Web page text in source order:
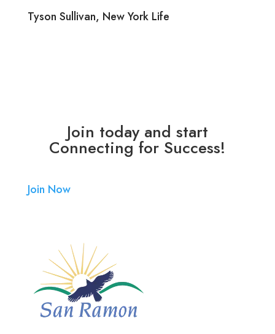
Tyson Sullivan, New York Life
Join today and start
Connecting for Success!
Join Now